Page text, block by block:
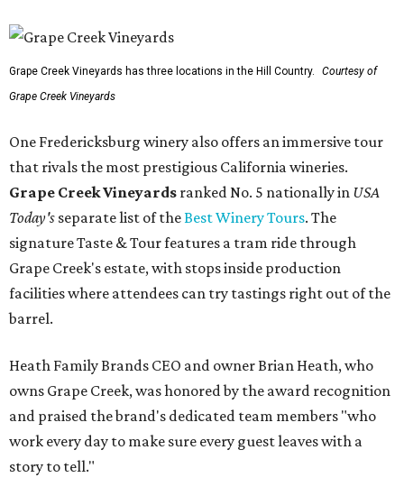
Grape Creek Vineyards has three locations in the Hill Country.
Courtesy of
Grape Creek Vineyards
One Fredericksburg winery also offers an immersive tour
that rivals the most prestigious California wineries.
Grape Creek Vineyards ranked No. 5 nationally in USA
Today's separate list of theBest Winery Tours. The
signature Taste & Tour features a tram ride through
Grape Creek's estate, with stops inside production
facilities where attendees can try tastings right out of the
barrel.
Heath Family Brands CEO and owner Brian Heath, who
owns Grape Creek, was honored by the award recognition
and praised the brand's dedicated team members "who
work every day to make sure every guest leaves with a
story to tell."